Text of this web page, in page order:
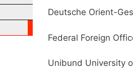
Deutsche Orient-
Federal Foreign
Unibund University